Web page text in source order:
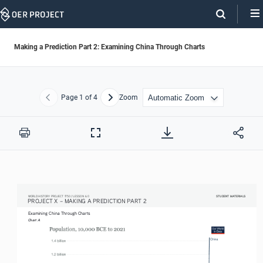
Skip
Making a Prediction Part 2: Examining China Through Charts
Previous
Page 1 of 4 NextZoom
Print
Full
STUDENT MATERIALS
STUDENT MATERIALS
WORLD HISTORY PROJECT 1750 / LESSON 6.0
PROJECT X – MAKING A PREDICTION PART 2
Examining China Through Charts
Chart A